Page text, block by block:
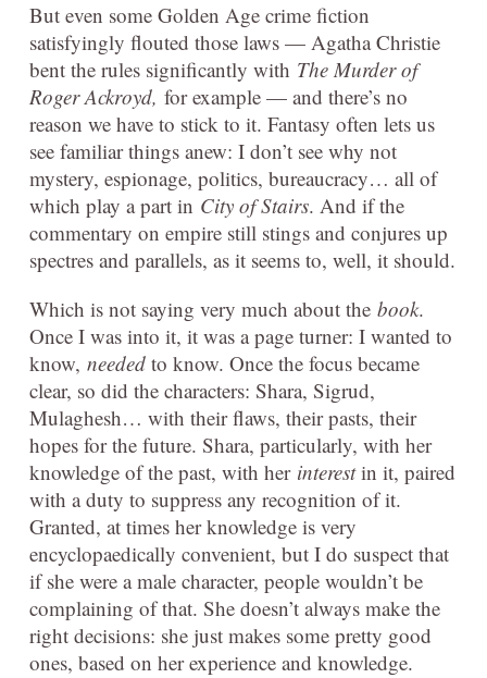
But even some Golden Age crime fiction
satisfyingly flouted those laws — Agatha Christie
bent the rules significantly with The Murder of
Roger Ackroyd, for example — and there’s no
reason we have to stick to it. Fantasy often lets us
see familiar things anew: I don’t see why not
mystery, espionage, politics, bureaucracy… all of
which play a part in City of Stairs. And if the
commentary on empire still stings and conjures up
spectres and parallels, as it seems to, well, it should.
Which is not saying very much about the book.
Once I was into it, it was a page turner: I wanted to
know, needed to know. Once the focus became
clear, so did the characters: Shara, Sigrud,
Mulaghesh… with their flaws, their pasts, their
hopes for the future. Shara, particularly, with her
knowledge of the past, with her interestin it, paired
with a duty to suppress any recognition of it.
Granted, at times her knowledge is very
encyclopaedically convenient, but I do suspect that
if she were a male character, people wouldn’t be
complaining of that. She doesn’t always make the
right decisions: she just makes some pretty good
ones, based on her experience and knowledge.